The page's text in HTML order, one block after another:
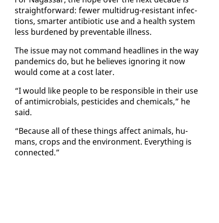
straight­for­ward: few­er mul­tidrug-re­sis­tant in­fec­
tions, smarter an­tibi­ot­ic use and a health sys­tem
less bur­dened by pre­ventable ill­ness.
The is­sue may not com­mand head­lines in the way
pan­demics do, but he be­lieves ig­nor­ing it now
would come at a cost lat­er.
“I would like peo­ple to be re­spon­si­ble in their use
of an­timi­cro­bials, pes­ti­cides and chem­i­cals,” he
said.
“Be­cause all of these things af­fect an­i­mals, hu­
mans, crops and the en­vi­ron­ment. Every­thing is
con­nect­ed.”